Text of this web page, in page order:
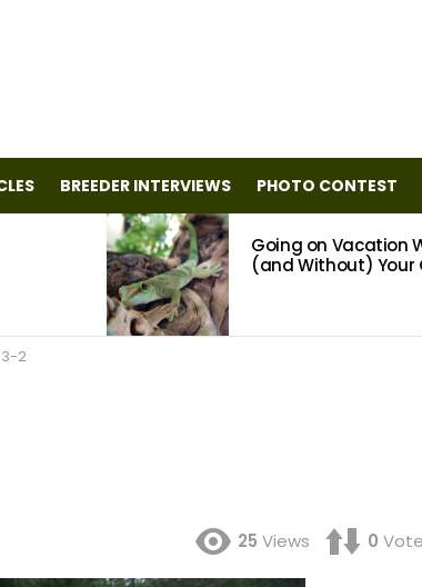
BREEDER INTERVIEWS PHOTO CONTEST
Going on Vacation
(and Without) Your
2
25 Views 0